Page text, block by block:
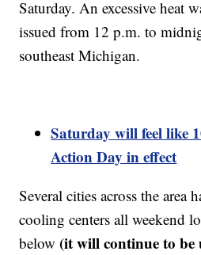
Saturday. An excessive heat
issued from 12 p.m. to
southeast Michigan.
Saturday will feel like
Action Day in effect
Several cities across the area
cooling centers all weekend
below (it will continue to